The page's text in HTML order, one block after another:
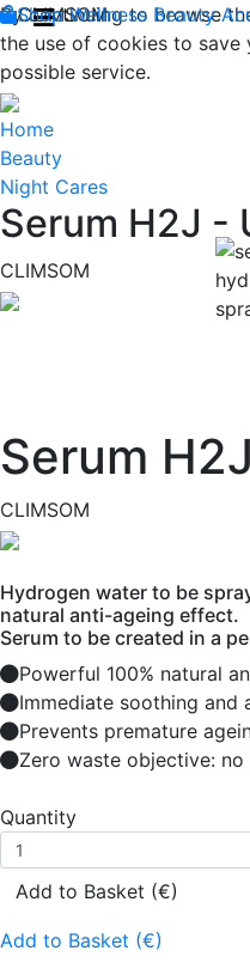
By continuing to browse
the use of cookies to
possible service.
CLIMSOM
Shop Wellness Beauty
Home
Beauty
Night Cares
Serum H2J -
CLIMSOM
Serum
CLIMSOM
Hydrogen water to be
natural anti-ageing effect.
Serum to be created in a
Powerful 100% natural
Immediate soothing
Prevents premature
Zero waste objective:
Quantity
Add to Basket (€)
Add to Basket (€)